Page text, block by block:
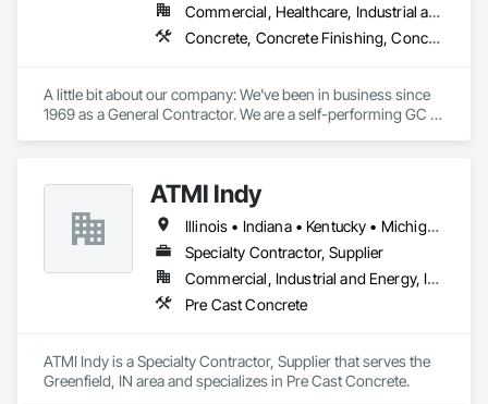
Commercial, Healthcare, Industrial and Energy, Infrastructure, Institutional, Residential
Concrete, Concrete Finishing, Concrete Paving, Concrete Tiling, General Construction Management, Pre Cast Concrete, Preconstruction Bidding
A little bit about our company: We've been in business since
1969 as a General Contractor. We are a self-performing GC
we have built millions of square feet of industrial buildings.
Our Concrete division work with other General Contractors
as a sub-contractor in the Concrete Division's trades.
We are licensed as a General Contractor in 38 states and
perform on a national footprint.
ATMI Indy
Illinois • Indiana • Kentucky • Michigan • Ohio • Tennessee • Wisconsin
Specialty Contractor, Supplier
Commercial, Industrial and Energy, Institutional
Pre Cast Concrete
ATMI Indy is a Specialty Contractor, Supplier that serves the
Greenfield, IN area and specializes in Pre Cast Concrete.